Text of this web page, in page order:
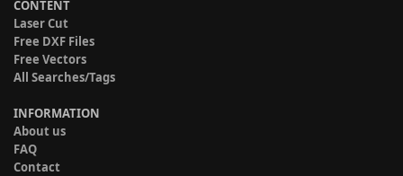
CONTENT
Laser Cut
Free DXF Files
Free Vectors
All Searches/Tags
INFORMATION
About us
FAQ
Contact